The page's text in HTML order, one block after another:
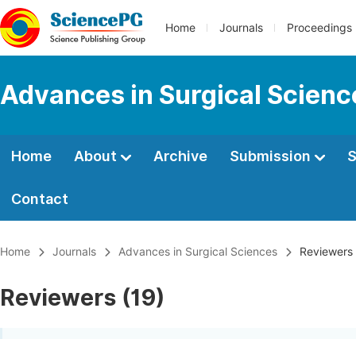
Home Journals Proceedings
Advances in Surgical
Home About Archive Submission
Contact
Home Journals Advances in Surgical Sciences Reviewers
Reviewers (19)